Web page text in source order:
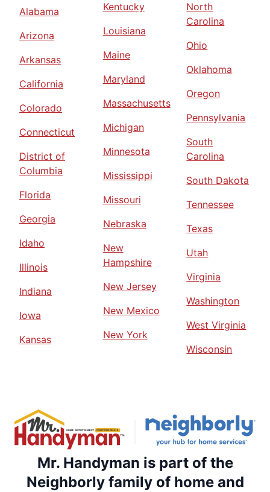
Alabama
Arizona
Arkansas
California
Colorado
Connecticut
District of
Columbia
Florida
Georgia
Idaho
Illinois
Indiana
Iowa
Kansas
Kentucky
Louisiana
Maine
Maryland
Massachusetts
Michigan
Minnesota
Mississippi
Missouri
Nebraska
New
Hampshire
New Jersey
New Mexico
New York
North
Carolina
Ohio
Oklahoma
Oregon
Pennsylvania
South
Carolina
South Dakota
Tennessee
Texas
Utah
Virginia
Washington
West Virginia
Wisconsin
Mr. Handyman is part of the
Neighborly family of home and